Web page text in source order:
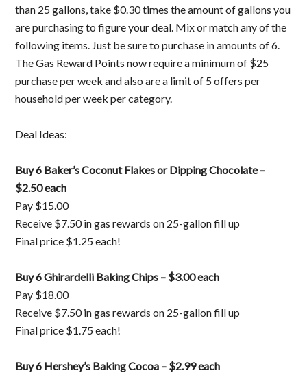
than 25 gallons, take $0.30 times the amount of gallons you
are purchasing to figure your deal. Mix or match any of the
following items. Just be sure to purchase in amounts of 6.
The Gas Reward Points now require a minimum of $25
purchase per week and also are a limit of 5 offers per
household per week per category.
Deal Ideas:
Buy 6 Baker’s Coconut Flakes or Dipping Chocolate –
$2.50 each
Pay $15.00
Receive $7.50 in gas rewards on 25-gallon fill up
Final price $1.25 each!
Buy 6 Ghirardelli Baking Chips – $3.00 each
Pay $18.00
Receive $7.50 in gas rewards on 25-gallon fill up
Final price $1.75 each!
Buy 6 Hershey’s Baking Cocoa – $2.99 each